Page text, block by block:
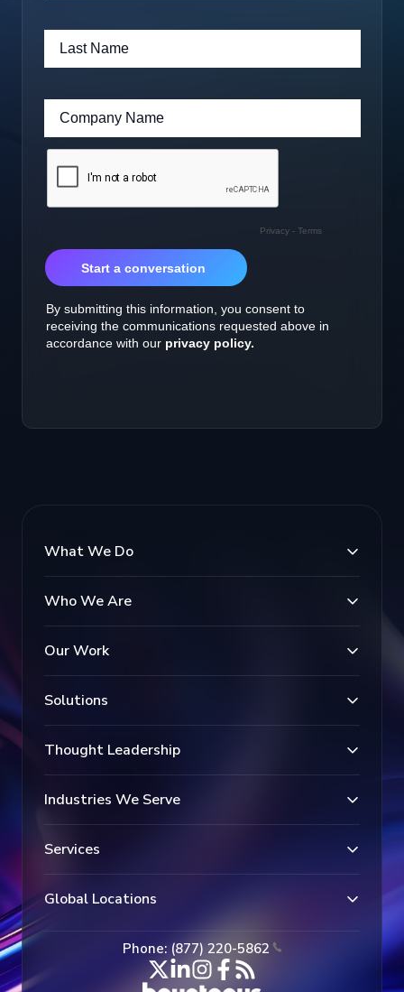
What We Do
Who We Are
Our Work
Solutions
Thought Leadership
Industries We Serve
Services
Global Locations
Phone: (877) 220-5862